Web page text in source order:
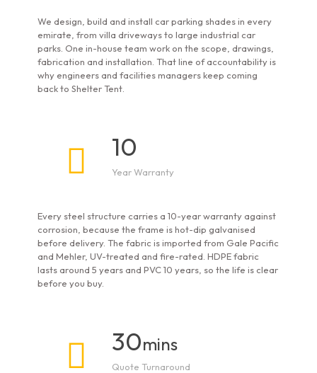
We design, build and install car parking shades in every
emirate, from villa driveways to large industrial car
parks. One in-house team work on the scope, drawings,
fabrication and installation. That line of accountability is
why engineers and facilities managers keep coming
back to Shelter Tent.
10
Year Warranty
Every steel structure carries a 10-year warranty against
corrosion, because the frame is hot-dip galvanised
before delivery. The fabric is imported from Gale Pacific
and Mehler, UV-treated and fire-rated. HDPE fabric
lasts around 5 years and PVC 10 years, so the life is clear
before you buy.
30mins
Quote Turnaround